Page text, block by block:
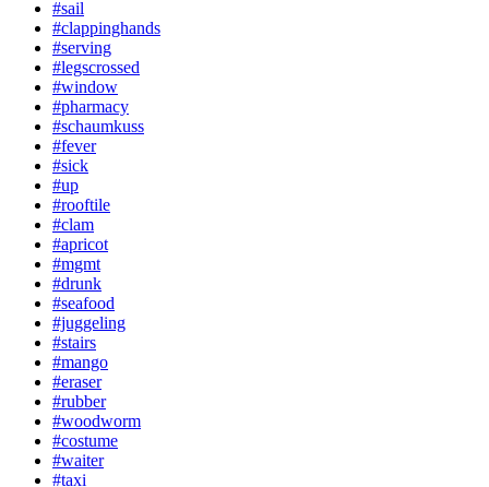
#sail
#clappinghands
#serving
#legscrossed
#window
#pharmacy
#schaumkuss
#fever
#sick
#up
#rooftile
#clam
#apricot
#mgmt
#drunk
#seafood
#juggeling
#stairs
#mango
#eraser
#rubber
#woodworm
#costume
#waiter
#taxi